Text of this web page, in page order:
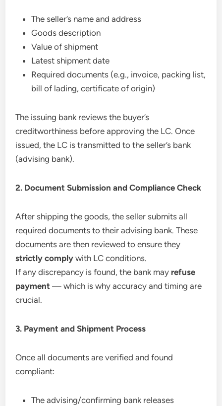
The seller’s name and address
Goods description
Value of shipment
Latest shipment date
Required documents (e.g., invoice, packing list,
bill of lading, certificate of origin)
The issuing bank reviews the buyer’s
creditworthiness before approving the LC. Once
issued, the LC is transmitted to the seller’s bank
(advising bank).
2. Document Submission and Compliance Check
After shipping the goods, the seller submits all
required documents to their advising bank. These
documents are then reviewed to ensure they
strictly comply with LC conditions.
If any discrepancy is found, the bank may refuse
payment — which is why accuracy and timing are
crucial.
3. Payment and Shipment Process
Once all documents are verified and found
compliant:
The advising/confirming bank releases